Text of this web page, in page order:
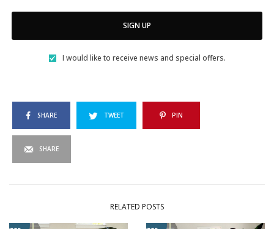
SIGN UP
I would like to receive news and special offers.
SHARE TWEET PIN
SHARE
RELATED POSTS